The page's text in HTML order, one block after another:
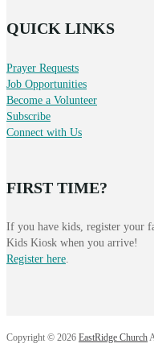
QUICK LINKS
Prayer Requests
Job Opportunities
Become a Volunteer
Subscribe
Connect with Us
FIRST TIME?
If you have kids, register your
Kids Kiosk when you arrive!
Register here.
Copyright © 2026 EastRidge Church